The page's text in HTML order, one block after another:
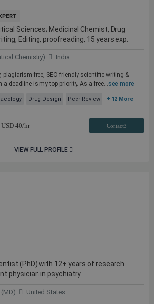
Sciences; Medicinal Chemist, Drug
Editing, proofreading, 15 years exp.
Chemistry) India
plagiarism-free, SEO friendly scientific writing &
a deadline is my top priority. As a free...see more
Drug Design Peer Review + 12 More
USD 40/hr Contact3
VIEW FULL PROFILE
(PhD) with 12+ years of research
physician in psychiatry
(MD) United States